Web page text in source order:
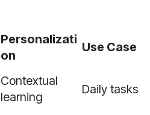
Personalizati
on
Use Case
Contextual
learning
Daily tasks